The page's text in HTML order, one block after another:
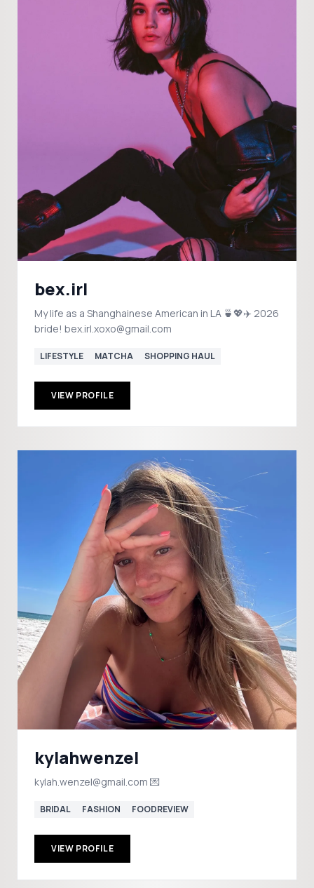
bex.irl
My life as a Shanghainese American in LA 🍵💖✈️ 2026
bride! bex.irl.xoxo@gmail.com
LIFESTYLE MATCHA SHOPPING HAUL
VIEW PROFILE
kylahwenzel
kylah.wenzel@gmail.com 💌
BRIDAL FASHION FOODREVIEW
VIEW PROFILE